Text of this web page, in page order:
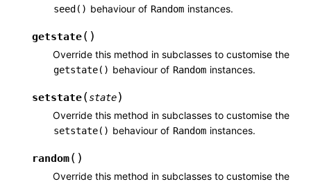
seed() behaviour of Random instances.
getstate( )
Override this method in subclasses to customise the
getstate() behaviour of Random instances.
setstate(state)
Override this method in subclasses to customise the
setstate() behaviour of Random instances.
random( )
Override this method in subclasses to customise the